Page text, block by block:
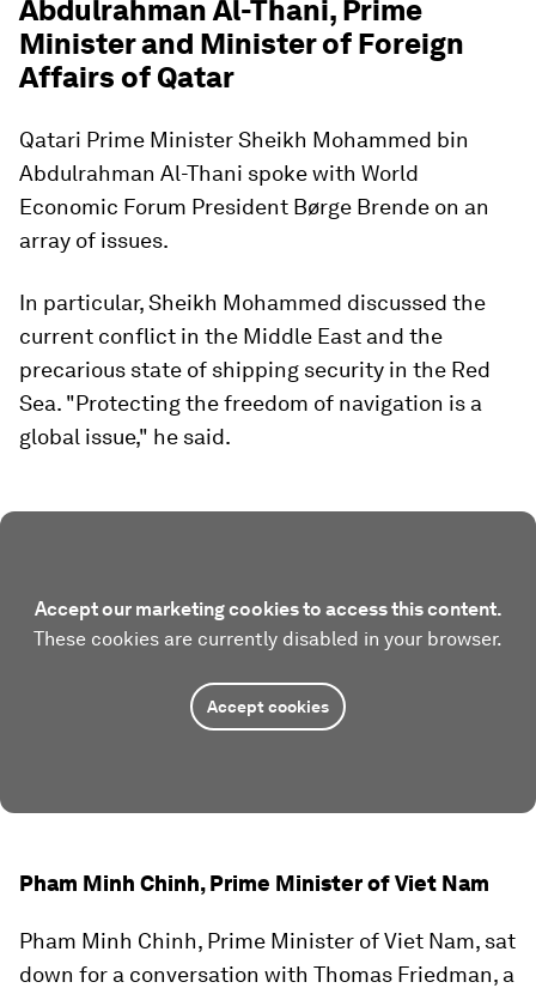
Abdulrahman Al-Thani, Prime
Minister and Minister of Foreign
Affairs of Qatar
Qatari Prime Minister Sheikh Mohammed bin
Abdulrahman Al-Thani spoke with World
Economic Forum President Børge Brende on an
array of issues.
In particular, Sheikh Mohammed discussed the
current conflict in the Middle East and the
precarious state of shipping security in the Red
Sea. "Protecting the freedom of navigation is a
global issue," he said.
Accept our marketing cookies to access this content.
These cookies are currently disabled in your browser.
Accept cookies
Pham Minh Chinh, Prime Minister of Viet Nam
Pham Minh Chinh, Prime Minister of Viet Nam, sat
down for a conversation with Thomas Friedman, a